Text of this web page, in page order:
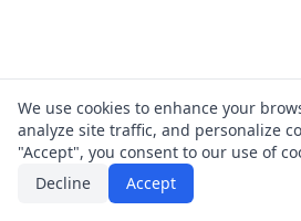
We use cookies to enhance your
analyze site traffic, and personalize
"Accept", you consent to our use of
Decline
Accept